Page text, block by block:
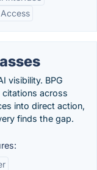
visibility. BPG
across
into direct action,
finds the gap.